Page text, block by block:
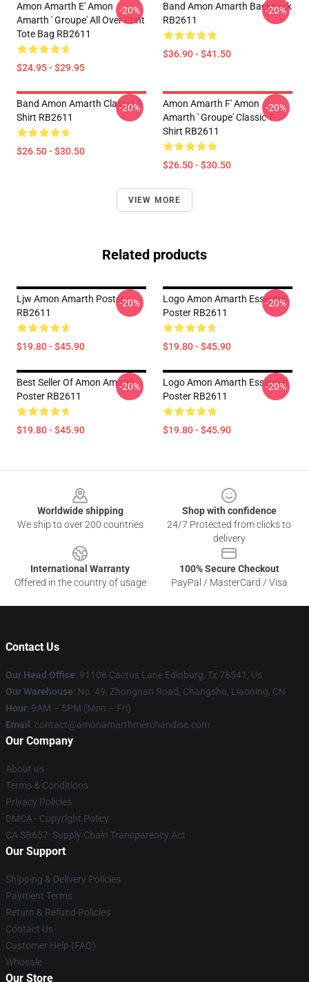
Amon Amarth E' Amon
Amarth ' Groupe' All Over Print
Tote Bag RB2611
$24.95 - $29.95
-20%
Band Amon Amarth Backpack
RB2611
$36.90 - $41.50
-20%
Band Amon Amarth Classic T-
Shirt RB2611
$26.50 - $30.50
-20%
Amon Amarth F' Amon
Amarth ' Groupe' Classic T-
Shirt RB2611
$26.50 - $30.50
-20%
VIEW MORE
Related products
Ljw Amon Amarth Poster
RB2611
$19.80 - $45.90
-20%
Logo Amon Amarth Essential
Poster RB2611
$19.80 - $45.90
-20%
Best Seller Of Amon Amarth
Poster RB2611
$19.80 - $45.90
-20%
Logo Amon Amarth Essential
Poster RB2611
$19.80 - $45.90
-20%
Worldwide shipping
We ship to over 200 countries
Shop with confidence
24/7 Protected from clicks to
delivery
International Warranty
Offered in the country of usage
100% Secure Checkout
PayPal / MasterCard / Visa
Contact Us
Our Head Office: 91108 Cactus Lane Edinburg, Tx 78541, Us
Our Warehouse: No. 49, Zhongnan Road, Changsha, Liaoning, CN
Hour: 9AM – 5PM (Mon – Fri)
Email : contact@amonamarthmerchandise.com
Our Company
About us
Terms & Conditions
Privacy Policies
DMCA - Copyright Policy
CA SB657: Supply Chain Transparency Act
Our Support
Shipping & Delivery Policies
Payment Terms
Return & Refund Policies
Contact Us
Customer Help (FAQ)
Whosale
Our Store